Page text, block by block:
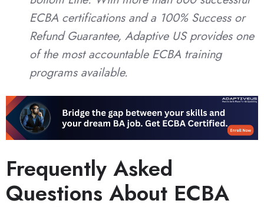
ECBA certifications and a 100% Success or
Refund Guarantee, Adaptive US provides one
of the most accountable ECBA training
programs available.
Frequently Asked
Questions About ECBA